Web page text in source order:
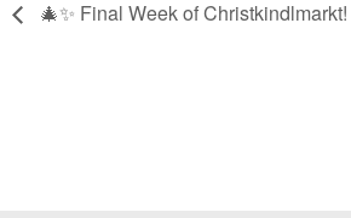
🎄✨ Final Week of Christkindlmarkt!